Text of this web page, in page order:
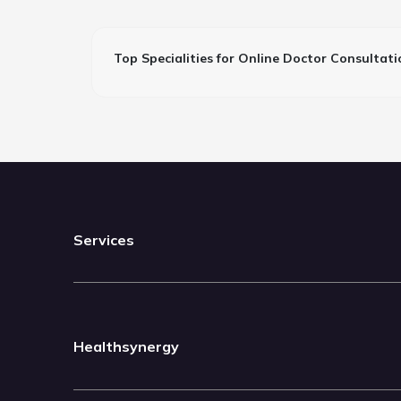
Top Specialities for Online Doctor
Services
Healthsynergy